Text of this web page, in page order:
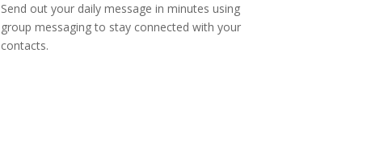
Send out your daily message in minutes using
group messaging to stay connected with your
contacts.